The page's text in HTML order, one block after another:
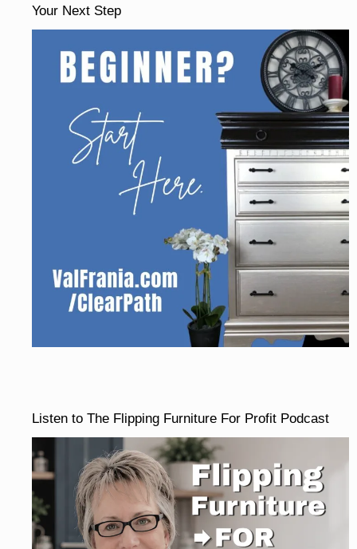
Your Next Step
Listen to The Flipping Furniture For Profit Podcast